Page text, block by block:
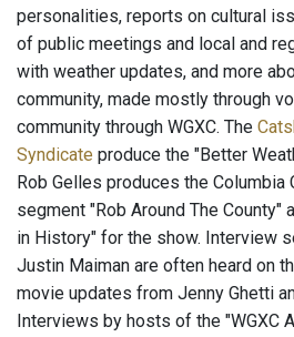
personalities, reports on cultural
of public meetings and local and
with weather updates, and more
community, made mostly through
community through WGXC. The
Syndicate produce the "Better
Rob Gelles produces the Columbia
segment "Rob Around The County"
in History" for the show. Interview
Justin Maiman are often heard on
movie updates from Jenny Ghetti
Interviews by hosts of the "WGXC